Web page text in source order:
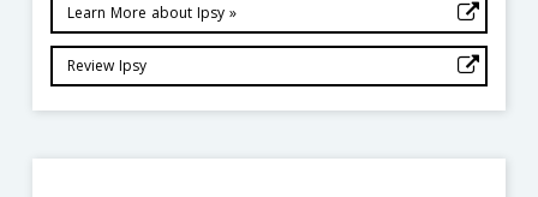
Learn More about Ipsy »
Review Ipsy